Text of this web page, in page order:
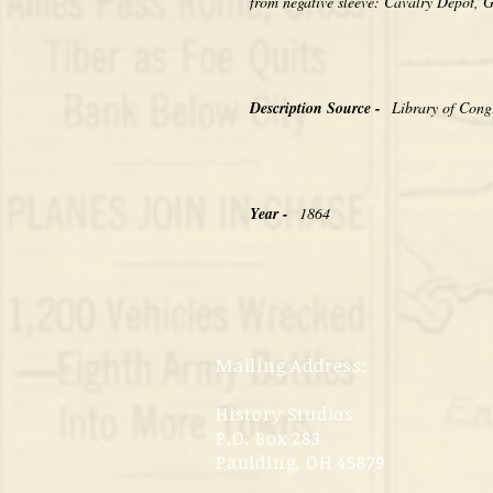
Description Source - Library of
Year - 1864
Mailing Address:
History Studios
P.O. Box 283
Paulding, OH 45879